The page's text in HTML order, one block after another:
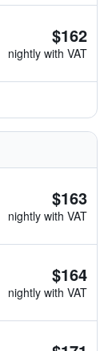
$162
nightly with VAT
$163
nightly with VAT
$164
nightly with VAT